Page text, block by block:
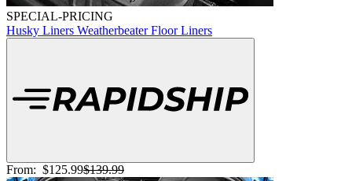
SPECIAL-PRICING
Husky Liners Weatherbeater Floor Liners
From: $125.99$139.99